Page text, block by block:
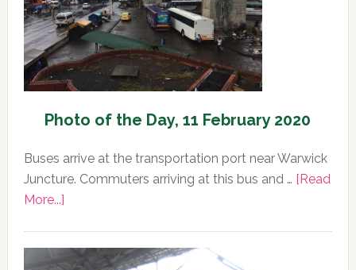
2020
Photo of the Day, 11 February 2020
Buses arrive at the transportation port near Warwick
Juncture. Commuters arriving at this bus and … [Read
More...]about
the